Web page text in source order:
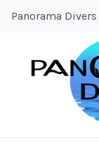
Panorama